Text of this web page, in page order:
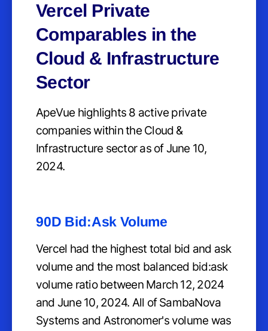
Vercel Private
Comparables in the
Cloud & Infrastructure
Sector
ApeVue highlights 8 active private
companies within the Cloud &
Infrastructure sector as of June 10,
2024.
90D Bid:Ask Volume
Vercel had the highest total bid and ask
volume and the most balanced bid:ask
volume ratio between March 12, 2024
and June 10, 2024. All of SambaNova
Systems and Astronomer's volume was